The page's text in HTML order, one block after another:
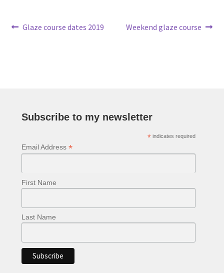
Post
Previous
Glaze course dates 2019
Next
Weekend glaze course
Subscribe to my newsletter
*indicates required
Email Address *
First Name
Last Name